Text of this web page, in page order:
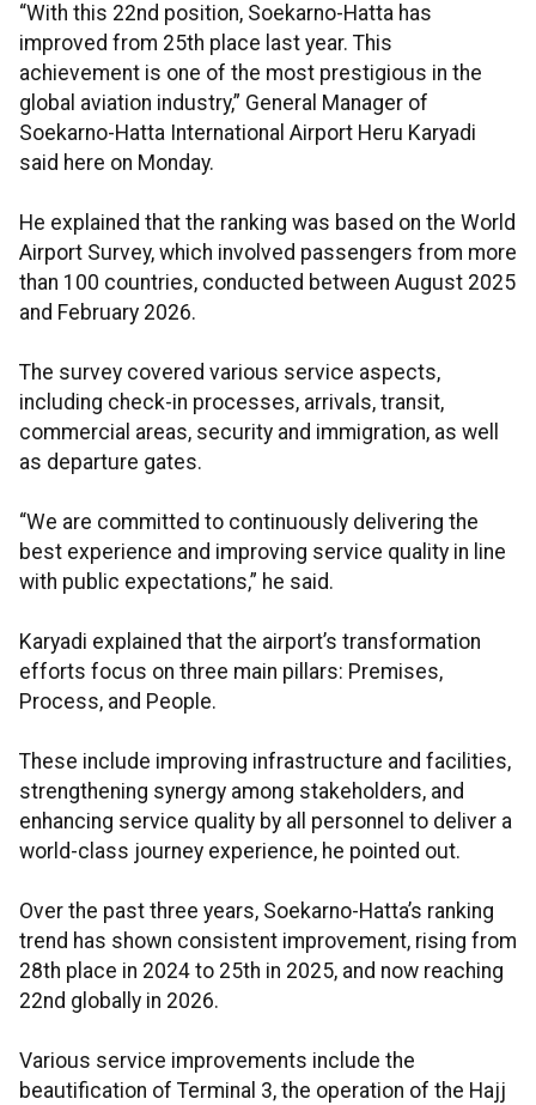
“With this 22nd position, Soekarno-Hatta has
improved from 25th place last year. This
achievement is one of the most prestigious in the
global aviation industry,” General Manager of
Soekarno-Hatta International Airport Heru Karyadi
said here on Monday.
He explained that the ranking was based on the World
Airport Survey, which involved passengers from more
than 100 countries, conducted between August 2025
and February 2026.
The survey covered various service aspects,
including check-in processes, arrivals, transit,
commercial areas, security and immigration, as well
as departure gates.
“We are committed to continuously delivering the
best experience and improving service quality in line
with public expectations,” he said.
Karyadi explained that the airport’s transformation
efforts focus on three main pillars: Premises,
Process, and People.
These include improving infrastructure and facilities,
strengthening synergy among stakeholders, and
enhancing service quality by all personnel to deliver a
world-class journey experience, he pointed out.
Over the past three years, Soekarno-Hatta’s ranking
trend has shown consistent improvement, rising from
28th place in 2024 to 25th in 2025, and now reaching
22nd globally in 2026.
Various service improvements include the
beautification of Terminal 3, the operation of the Hajj